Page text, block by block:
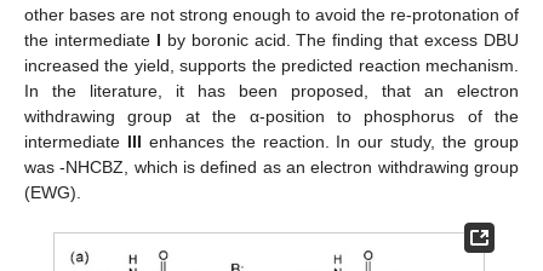
other bases are not strong enough to avoid the re-protonation of
the intermediate I by boronic acid. The finding that excess DBU
increased the yield, supports the predicted reaction mechanism.
In the literature, it has been proposed, that an electron
withdrawing group at the α-position to phosphorus of the
intermediate III enhances the reaction. In our study, the group
was -NHCBZ, which is defined as an electron withdrawing group
(EWG).